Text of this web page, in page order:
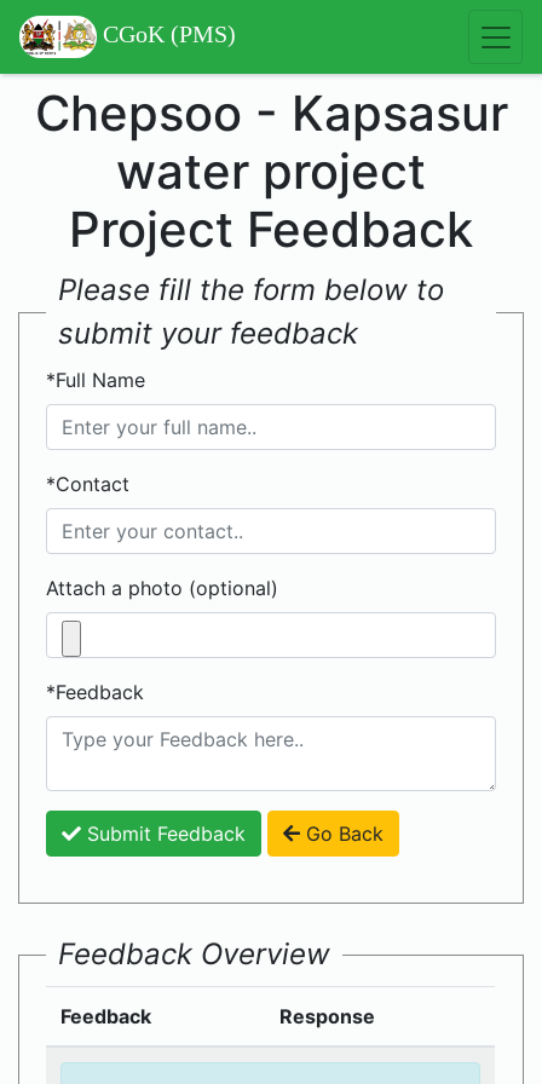
CGoK (PMS)
Chepsoo - Kapsasur
water project
Project Feedback
Please fill the form below to
submit your feedback
*Full Name
*Contact
Attach a photo (optional)
*Feedback
Submit Feedback Go Back
Feedback Overview
Feedback Response